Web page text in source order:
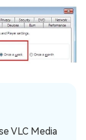
VLC Media